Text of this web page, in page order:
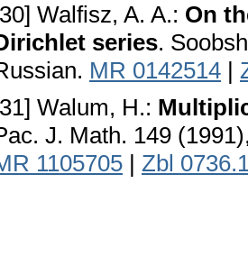
Walfisz, A. A.: On
series.
MR 0142514 |
Walum, H.:
J. Math. 149
1105705 | Zbl